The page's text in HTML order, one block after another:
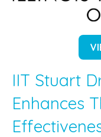
IIT Stuart
Enhances